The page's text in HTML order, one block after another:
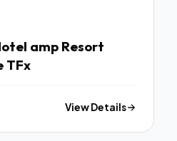
amp Resort
TFx
View Details